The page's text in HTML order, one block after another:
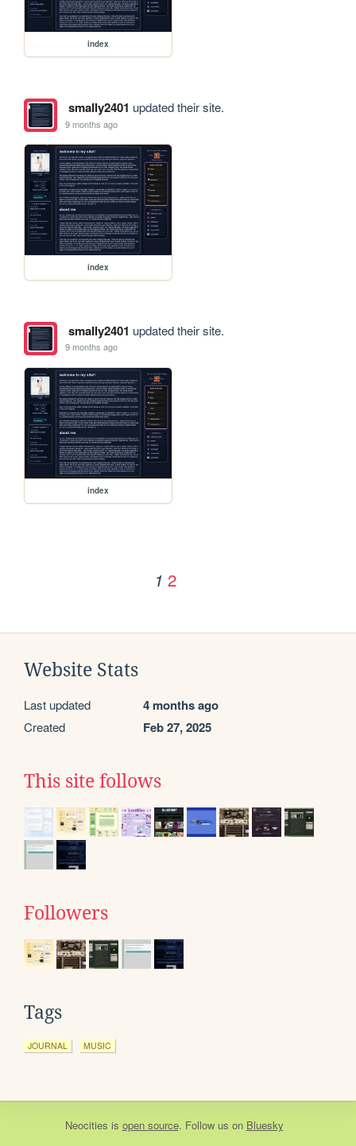
index
smally2401 updated their site.
9 months ago
index
smally2401 updated their site.
9 months ago
index
1 2
Website Stats
Last updated 4 months ago
Created Feb 27, 2025
This site follows
Followers
Tags
JOURNAL MUSIC
Neocities is open source. Follow us on Bluesky